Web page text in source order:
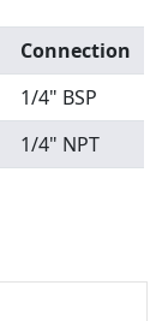
Connection
1/4" BSP
1/4" NPT